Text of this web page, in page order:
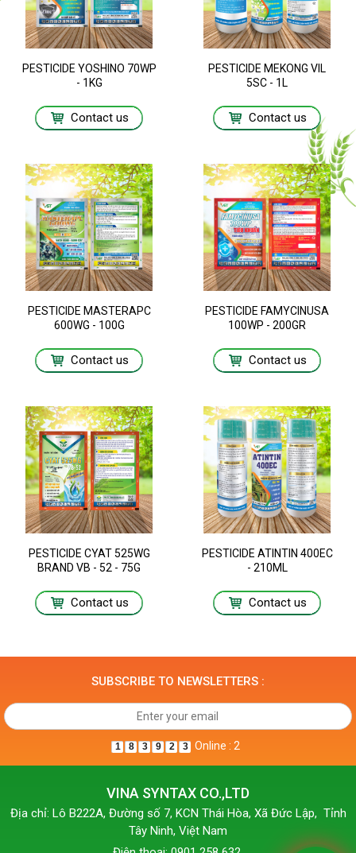
PESTICIDE YOSHINO 70WP
- 1KG
Contact us
PESTICIDE MEKONG VIL
5SC - 1L
Contact us
PESTICIDE MASTERAPC
600WG - 100G
Contact us
PESTICIDE FAMYCINUSA
100WP - 200GR
Contact us
PESTICIDE CYAT 525WG
BRAND VB - 52 - 75G
Contact us
PESTICIDE ATINTIN 400EC
- 210ML
Contact us
SUBSCRIBE TO NEWSLETTERS :
1 8 3 9 2 3 Online : 2
VINA SYNTAX CO.,LTD
Địa chỉ: Lô B222A, Đường số 7, KCN Thái Hòa, Xã Đức Lập, Tỉnh
Tây Ninh, Việt Nam